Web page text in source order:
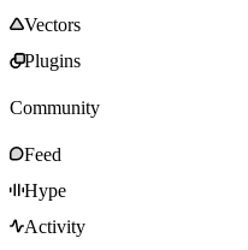
Vectors
Plugins
Community
Feed
Hype
Activity